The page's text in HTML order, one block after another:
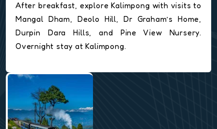
After breakfast, explore Kalimpong with visits to
Mangal Dham, Deolo Hill, Dr Graham’s Home,
Durpin Dara Hills, and Pine View Nursery.
Overnight stay at Kalimpong.